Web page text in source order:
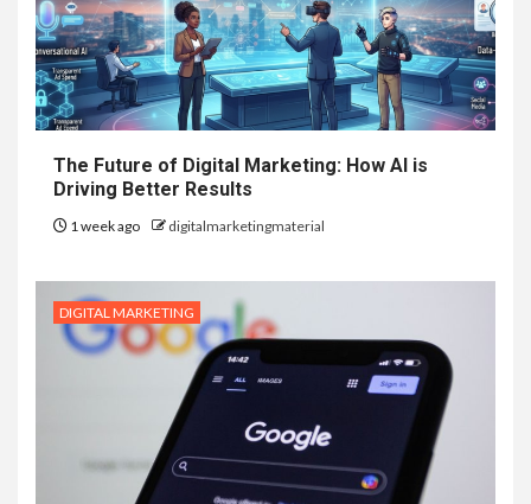
The Future of Digital Marketing: How AI is
Driving Better Results
1 week ago digitalmarketingmaterial
DIGITAL MARKETING